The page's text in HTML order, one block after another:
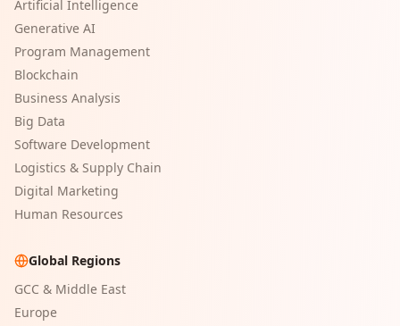
Artificial Intelligence
Generative AI
Program Management
Blockchain
Business Analysis
Big Data
Software Development
Logistics & Supply Chain
Digital Marketing
Human Resources
Global Regions
GCC & Middle East
Europe